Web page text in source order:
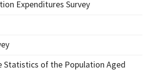
Expenditures Survey
Statistics of the Population Aged